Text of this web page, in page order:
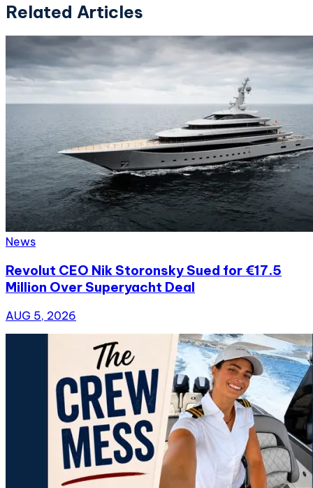
Related Articles
News
Revolut CEO Nik Storonsky Sued for €17.5
Million Over Superyacht Deal
AUG 5, 2026